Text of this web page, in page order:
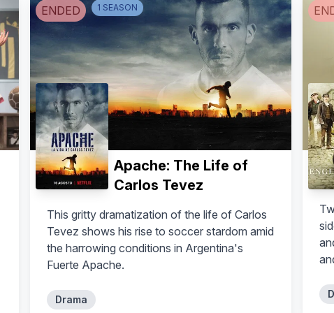
ENDED 1 SEASON
Apache: The Life of
Carlos Tevez
This gritty dramatization of the life of Carlos
Tevez shows his rise to soccer stardom amid
the harrowing conditions in Argentina's
Fuerte Apache.
Drama